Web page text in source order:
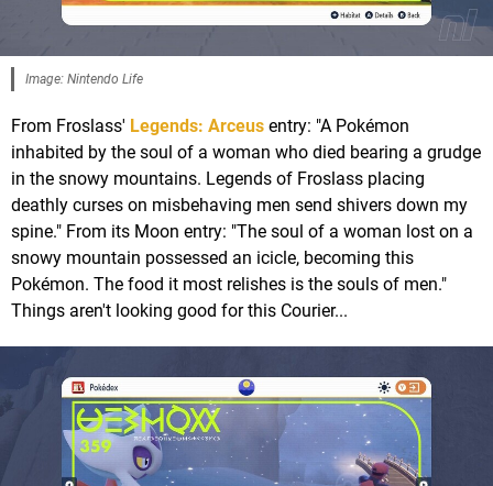
Image: Nintendo Life
From Froslass' Legends: Arceus entry: "A Pokémon
inhabited by the soul of a woman who died bearing a grudge
in the snowy mountains. Legends of Froslass placing
deathly curses on misbehaving men send shivers down my
spine." From its Moon entry: "The soul of a woman lost on a
snowy mountain possessed an icicle, becoming this
Pokémon. The food it most relishes is the souls of men."
Things aren't looking good for this Courier...